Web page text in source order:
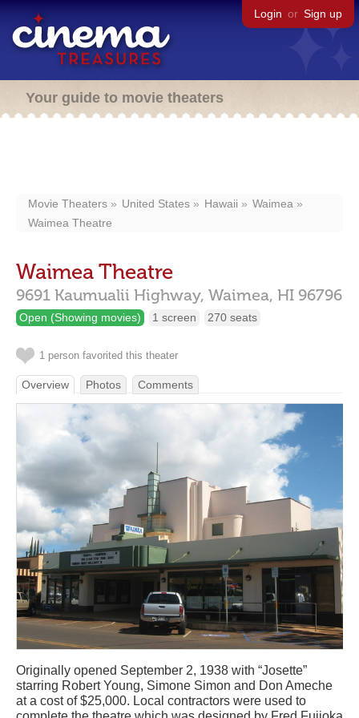
Login or Sign up
Your guide to movie theaters
Movie Theaters United States Hawaii
Waimea
Waimea Theatre
Waimea Theatre
9691 Kaumualii Highway, Waimea, HI 96796
Open (Showing movies) 1 screen 270 seats
1 person favorited this theater
Overview Photos Comments
Originally opened September 2, 1938 with “Josette”
starring Robert Young, Simone Simon and Don Ameche
at a cost of $25,000. Local contractors were used to